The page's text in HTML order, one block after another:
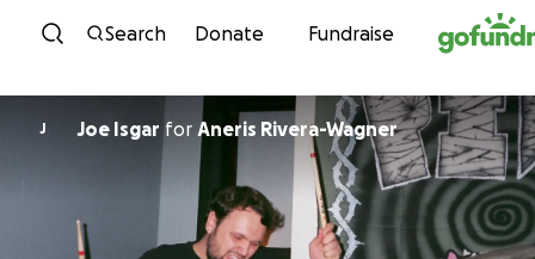
Skip to content
Search Donate Fundraise
J Joe Isgar for Aneris Rivera-Wagner